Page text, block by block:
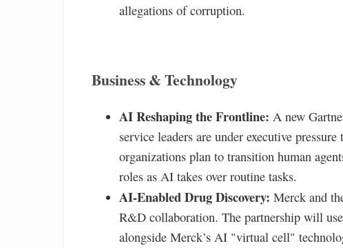
allegations of corruption.
Business & Technology
AI Reshaping the Frontline: A new
service leaders are under executive
organizations plan to transition human
roles as AI takes over routine tasks.
AI-Enabled Drug Discovery: Merck and
R&D collaboration. The partnership will
alongside Merck’s AI "virtual cell"